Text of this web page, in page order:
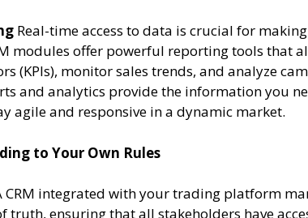
Real-time access to data is crucial for
modules offer powerful reporting tools that
(KPIs), monitor sales trends, and analyze
and analytics provide the information you
agile and responsive in a dynamic market.
to Your Own Rules
CRM integrated with your trading platform
truth, ensuring that all stakeholders have